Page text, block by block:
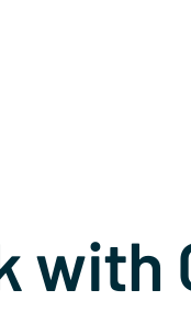
with